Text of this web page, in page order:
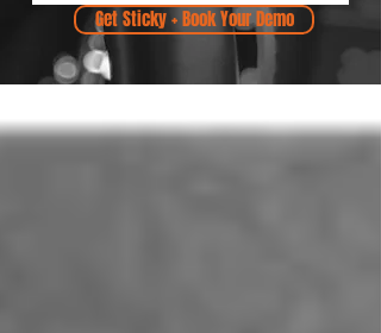
Get Sticky + Book Your Demo